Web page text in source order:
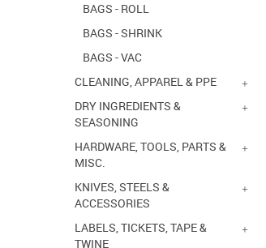
BAGS - ROLL
BAGS - SHRINK
BAGS - VAC
CLEANING, APPAREL & PPE
DRY INGREDIENTS &
SEASONING
HARDWARE, TOOLS, PARTS &
MISC.
KNIVES, STEELS &
ACCESSORIES
LABELS, TICKETS, TAPE &
TWINE